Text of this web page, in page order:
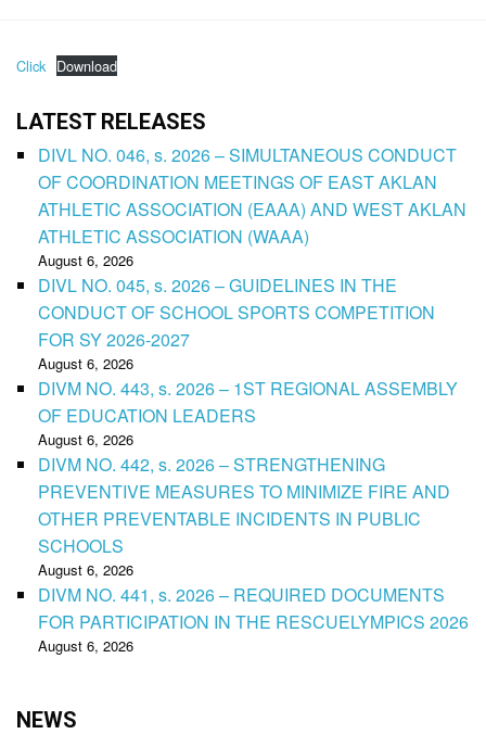
Click Download
LATEST RELEASES
DIVL NO. 046, s. 2026 – SIMULTANEOUS CONDUCT
OF COORDINATION MEETINGS OF EAST AKLAN
ATHLETIC ASSOCIATION (EAAA) AND WEST AKLAN
ATHLETIC ASSOCIATION (WAAA)
August 6, 2026
DIVL NO. 045, s. 2026 – GUIDELINES IN THE
CONDUCT OF SCHOOL SPORTS COMPETITION
FOR SY 2026-2027
August 6, 2026
DIVM NO. 443, s. 2026 – 1ST REGIONAL ASSEMBLY
OF EDUCATION LEADERS
August 6, 2026
DIVM NO. 442, s. 2026 – STRENGTHENING
PREVENTIVE MEASURES TO MINIMIZE FIRE AND
OTHER PREVENTABLE INCIDENTS IN PUBLIC
SCHOOLS
August 6, 2026
DIVM NO. 441, s. 2026 – REQUIRED DOCUMENTS
FOR PARTICIPATION IN THE RESCUELYMPICS 2026
August 6, 2026
NEWS